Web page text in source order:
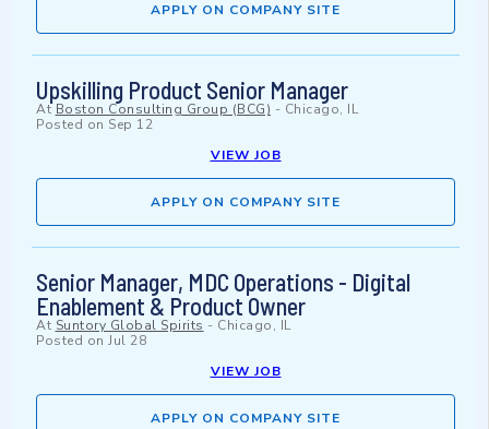
APPLY ON COMPANY SITE
Upskilling Product Senior Manager
At Boston Consulting Group (BCG) - Chicago, IL
Posted on Sep 12
VIEW JOB
APPLY ON COMPANY SITE
Senior Manager, MDC Operations - Digital
Enablement & Product Owner
At Suntory Global Spirits - Chicago, IL
Posted on Jul 28
VIEW JOB
APPLY ON COMPANY SITE